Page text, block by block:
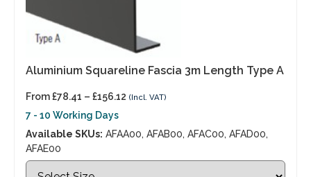
Aluminium Squareline Fascia 3m Length Type A
From£78.41 – £156.12 (Incl. VAT)
7 - 10 Working Days
Available SKUs: AFAA00, AFAB00, AFAC00, AFAD00,
AFAE00